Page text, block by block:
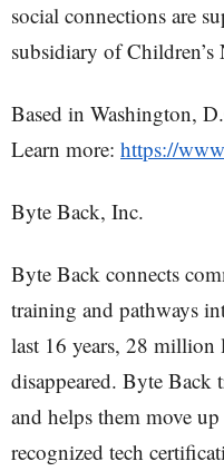
social connections are
subsidiary of
Based in Washington,
Learn more: https://
Byte Back, Inc.
Byte Back connects
training and pathways
last 16 years, 28 million
disappeared. Byte
and helps them move
recognized tech